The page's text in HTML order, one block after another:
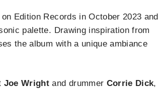
Edition Records in October 2023 and
palette. Drawing inspiration from
the album with a unique ambiance
Joe Wright and drummer Corrie Dick,